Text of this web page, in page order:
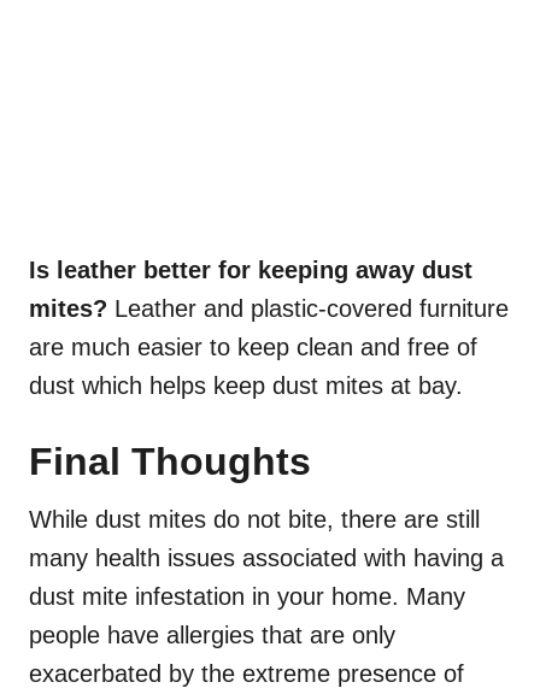
Is leather better for keeping away dust
mites? Leather and plastic-covered furniture
are much easier to keep clean and free of
dust which helps keep dust mites at bay.
Final Thoughts
While dust mites do not bite, there are still
many health issues associated with having a
dust mite infestation in your home. Many
people have allergies that are only
exacerbated by the extreme presence of